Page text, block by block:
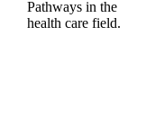
Pathways in the
health care field.